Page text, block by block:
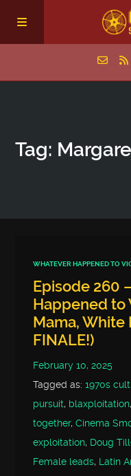
Episodes
Tag:
WHATEVER HAPPENED TO
Episode 260
Happened to
Mama, White
FINALE!)
February 10, 2025
Tagged as:1970s
pursuit, blaxploitation,
together,Cinema
exploitation, Doug
Female leads, Latin